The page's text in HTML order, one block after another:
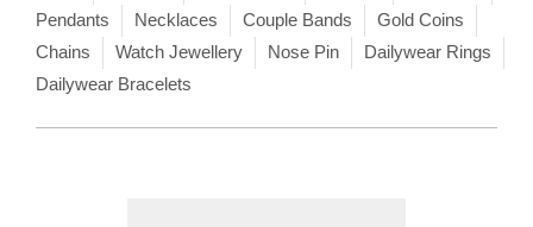
Pendants
Necklaces Couple Bands
Gold Coins
Chains
Watch Jewellery Nose Pin
Dailywear Rings
Dailywear Bracelets